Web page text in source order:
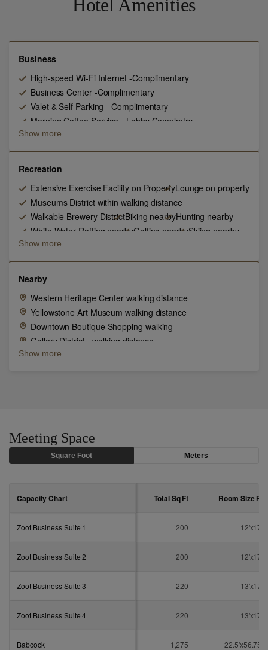
Hotel Amenities
Business
High-speed Wi-Fi Internet -Complimentary
Business Center -Complimentary
Valet & Self Parking - Complimentary
Morning Coffee Service - Lobby Complmtry
In room safes - Complimentary
Airport transport in Esclade Compliment
Valet & Laundry Service
State of the Art Technology - Compliment
Local Phone Calls - Complimentary
Show more
Recreation
Extensive Exercise Facility on PropertyLounge on property
Museums District within walking distance
Walkable Brewery DistrictBiking nearbyHunting nearby
White Water Rafting nearbyGolfing nearbySkiing nearby
Fishing nearby
Show more
Nearby
Western Heritage Center walking distance
Yellowstone Art Museum walking distance
Downtown Boutique Shopping walking
Gallery District - walking distance
Mustangs Baseball game nearby
Show more
Meeting Space
Square Foot Meters
Capacity Chart Total SqFt Room SizeFt
Zoot Business Suite 1 200 12'x17'
Zoot Business Suite 2 200 12'x17'
Zoot Business Suite 3 220 13'x17'
Zoot Business Suite 4 220 13'x17'
Babcock 1,275 22.5'x56.75'